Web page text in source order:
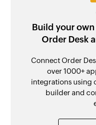
Build your
Order Desk
Connect Order
over 1000+
integrations using
builder and